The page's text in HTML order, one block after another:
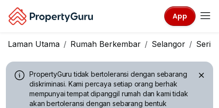
App
Laman Utama Rumah Berkembar Selangor Seri
PropertyGuru tidak bertoleransi dengan sebarang
diskriminasi. Kami percaya setiap orang berhak
mempunyai tempat dipanggil rumah dan kami tidak
akan bertoleransi dengan sebarang bentuk